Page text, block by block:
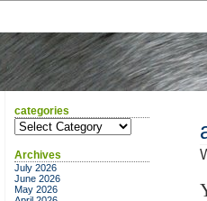
categories
categories
Archives
July 2026
June 2026
May 2026